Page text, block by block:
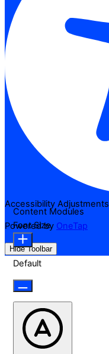
Accessibility Adjustments
Powered by OneTap
Hide Toolbar
Content Modules
Font Size
Default